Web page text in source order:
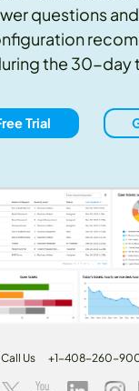
questions
the 30-day
Trial
Call Us +1-408-260-